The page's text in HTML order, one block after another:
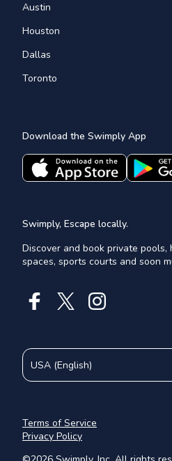
Austin
Houston
Dallas
Toronto
Download the Swimply App
Swimply, Escape locally.
Discover and book private pools,
spaces, sports courts and soon
Terms of Service
Privacy Policy
USA (English)